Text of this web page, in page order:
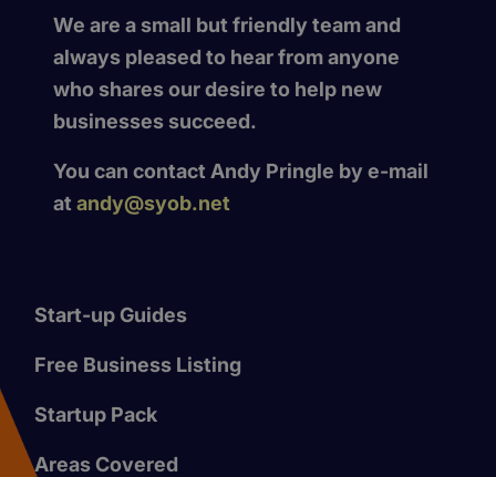
We are a small but friendly team and
always pleased to hear from anyone
who shares our desire to help new
businesses succeed.
You can contact Andy Pringle by e-mail
at andy@syob.net
Start-up Guides
Free Business Listing
Startup Pack
Areas Covered